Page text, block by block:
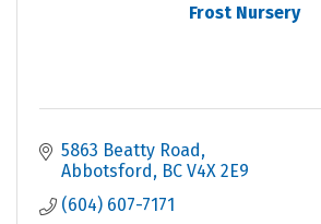
Frost Nursery
5863 Beatty Road
Abbotsford
BC V4X 2E9
(604) 607-7171